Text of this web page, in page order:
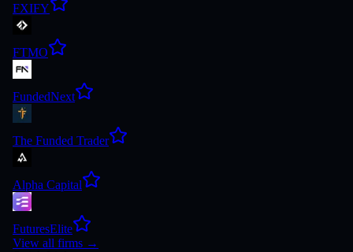
FXIFY
FTMO
FundedNext
The Funded Trader
Alpha Capital
FuturesElite
View all firms →